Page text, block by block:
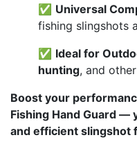
✅ Universal
fishing slingshots
✅ Ideal for
hunting, and
Boost your
Fishing Hand Guard —
and efficient slingshot